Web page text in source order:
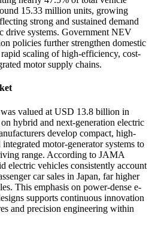
15.33 million units, growing
strong and sustained demand
drive systems. Government NEV
policies further strengthen domestic
scaling of high-efficiency, cost-
motor supply chains.
was valued at USD 13.8 billion in
hybrid and next-generation electric
develop compact, high-
motor-generator systems to
range. According to JAMA
electric vehicles consistently account
car sales in Japan, far higher
This emphasis on power-dense e-
supports continuous innovation
and precision engineering within